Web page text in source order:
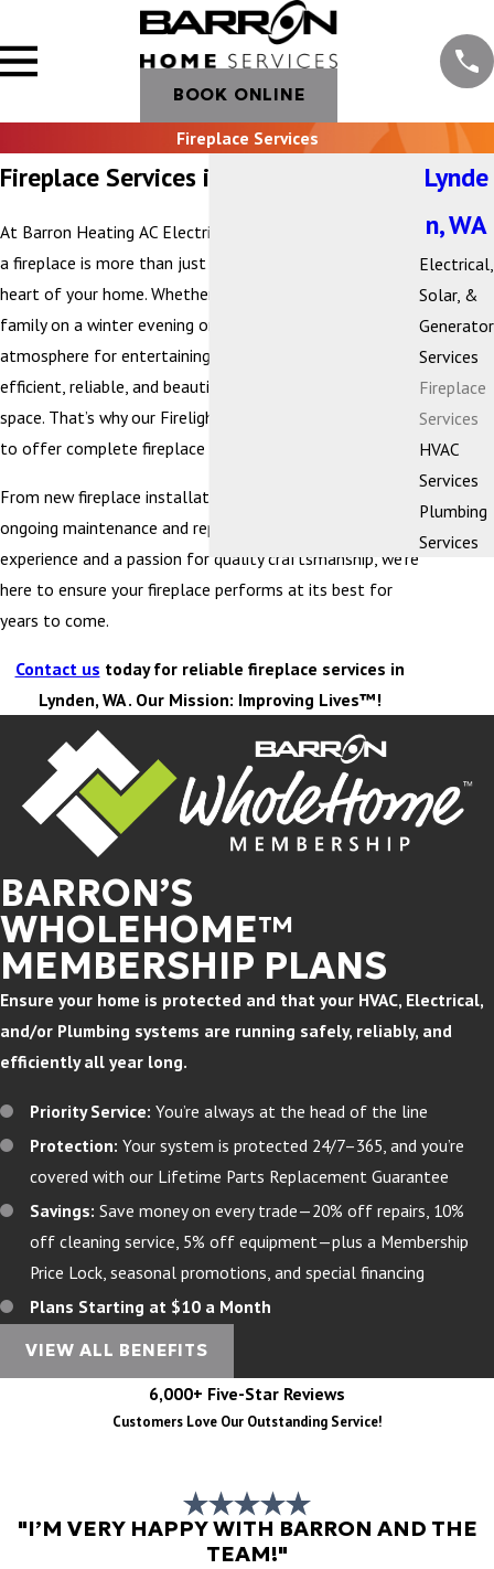
BOOK ONLINE
Fireplace Services
Fireplace Services in Lynden, WA
At Barron Heating AC Electrical & Plumbing, we believe
a fireplace is more than just a heat source—it’s the
heart of your home. Whether you’re gathering with
family on a winter evening or creating a cozy
atmosphere for entertaining, your fireplace should be
efficient, reliable, and beautifully suited to your living
space. That’s why our Firelight by Barron division is proud
to offer complete fireplace services.
From new fireplace installation and replacement to
ongoing maintenance and repairs, with decades of
experience and a passion for quality craftsmanship, we’re
here to ensure your fireplace performs at its best for
years to come.
Contact us today for reliable fireplace services in
Lynden, WA . Our Mission: Improving Lives™!
Lynde
n, WA
Electrical,
Solar, &
Generator
Services
Fireplace
Services
HVAC
Services
Plumbing
Services
BARRON’S
WHOLEHOME™
MEMBERSHIP PLANS
Ensure your home is protected and that your HVAC, Electrical,
and/or Plumbing systems are running safely, reliably, and
efficiently all year long.
Priority Service: You’re always at the head of the line
Protection: Your system is protected 24/7–365, and you’re
covered with our Lifetime Parts Replacement Guarantee
Savings: Save money on every trade—20% off repairs, 10%
off cleaning service, 5% off equipment—plus a Membership
Price Lock, seasonal promotions, and special financing
Plans Starting at $10 a Month
VIEW ALL BENEFITS
6,000+ Five-Star Reviews
Customers Love Our Outstanding Service!
"I’M VERY HAPPY WITH BARRON AND THE
TEAM!"